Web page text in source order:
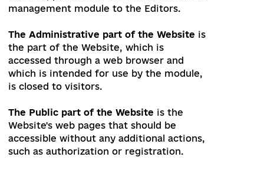
The Useris the person interested in
public expression of will.
The Administratoris the person who
provides technical support to the
Website, provides or denies access to the
management module to the Editors.
The Administrative part of the Website
the part of the Website, which is